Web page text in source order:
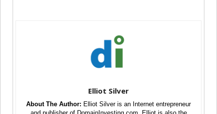
Elliot Silver
About The Author: Elliot Silver is an Internet entrepreneur